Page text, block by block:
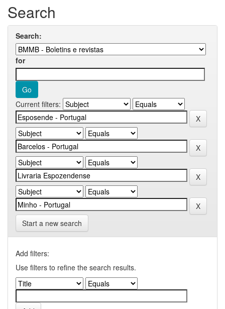
Search
Search:
for
Current filters:
Start a new search
Add filters:
Use filters to refine the search results.